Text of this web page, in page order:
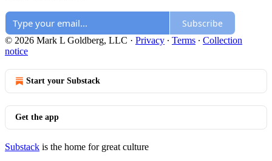
Subscribe
© 2026 Mark L Goldberg, LLC · Privacy ∙ Terms ∙ Collection
notice
Start your Substack
Get the app
Substack is the home for great culture